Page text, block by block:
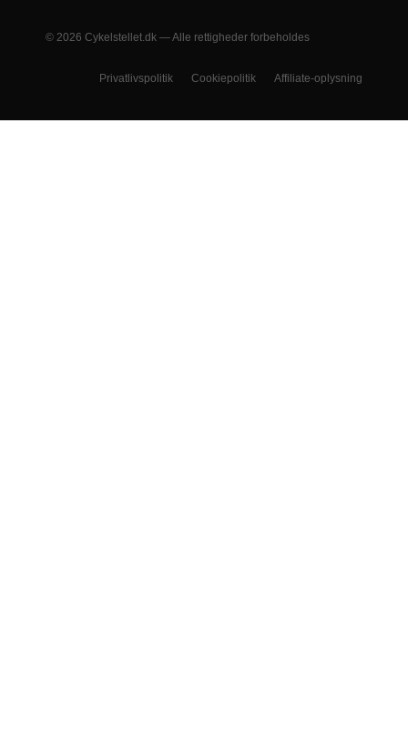
© 2026 Cykelstellet.dk — Alle rettigheder forbeholdes
Privatlivspolitik Cookiepolitik Affiliate-oplysning